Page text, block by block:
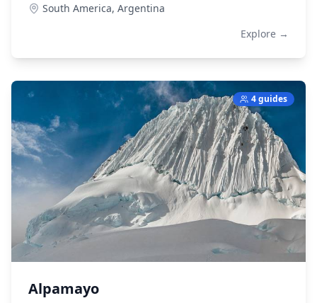
South America, Argentina
Explore →
4 guides
Alpamayo